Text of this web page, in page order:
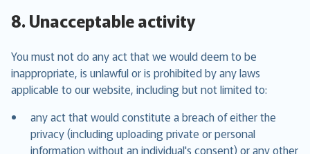
8. Unacceptable activity
You must not do any act that we would deem to be
inappropriate, is unlawful or is prohibited by any laws
applicable to our website, including but not limited to:
any act that would constitute a breach of either the
privacy (including uploading private or personal
information without an individual's consent) or any other